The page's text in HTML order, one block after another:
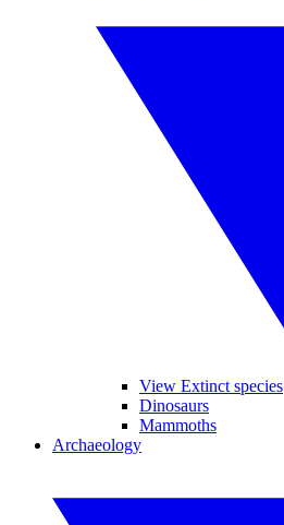
View Extinct species
Dinosaurs
Mammoths
Archaeology